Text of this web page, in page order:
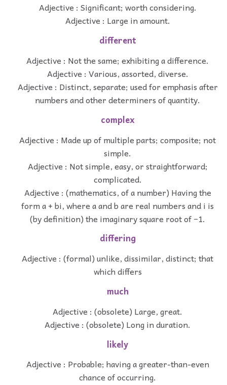
Adjective : Significant; worth considering.
Adjective : Large in amount.
different
Adjective : Not the same; exhibiting a difference.
Adjective : Various, assorted, diverse.
Adjective : Distinct, separate; used for emphasis after
numbers and other determiners of quantity.
complex
Adjective : Made up of multiple parts; composite; not
simple.
Adjective : Not simple, easy, or straightforward;
complicated.
Adjective : (mathematics, of a number) Having the
form a + bi, where a and b are real numbers and i is
(by definition) the imaginary square root of −1.
differing
Adjective : (formal) unlike, dissimilar, distinct; that
which differs
much
Adjective : (obsolete) Large, great.
Adjective : (obsolete) Long in duration.
likely
Adjective : Probable; having a greater-than-even
chance of occurring.